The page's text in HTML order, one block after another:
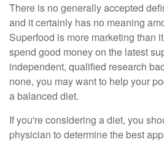
There is no generally accepted
and it certainly has no meaning
Superfood is more marketing than
spend good money on the latest
independent, qualified research
none, you may want to help your
a balanced diet.
If you're considering a diet, you
physician to determine the best